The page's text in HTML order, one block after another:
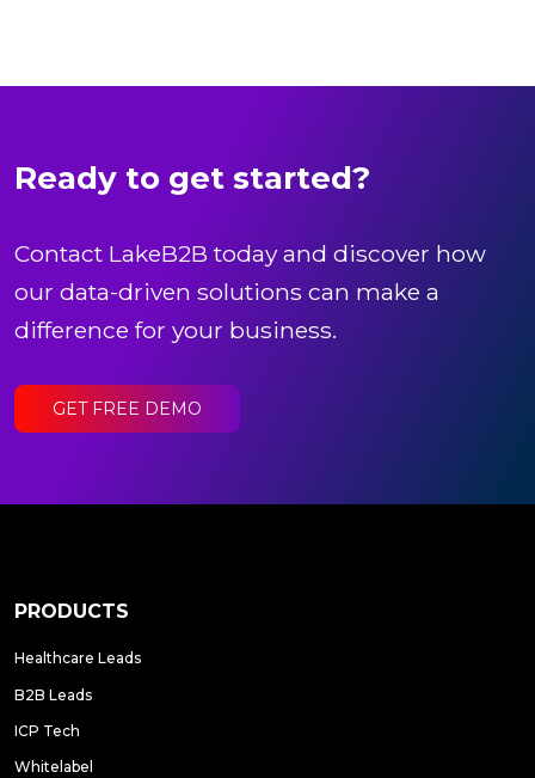
Ready to get started?
Contact LakeB2B today and discover how
our data-driven solutions can make a
difference for your business.
GET FREE DEMO
PRODUCTS
Healthcare Leads
B2B Leads
ICP Tech
Whitelabel